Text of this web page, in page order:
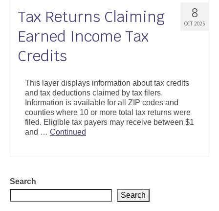
Community Health Assessment
NC Dashboard Gallery
Data News
Support
Community Health Assessment Support
Map Room Support
8
OCT 2025
Tax Returns Claiming
Earned Income Tax
Credits
This layer displays information about tax credits
and tax deductions claimed by tax filers.
Information is available for all ZIP codes and
counties where 10 or more total tax returns were
filed. Eligible tax payers may receive between $1
and … Continued
Search
Search